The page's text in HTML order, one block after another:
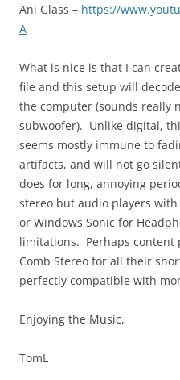
Ani Glass – https://
A
What is nice is that I can
file and this setup will
the computer (sounds really
subwoofer). Unlike digital,
seems mostly immune to
artifacts, and will not go
does for long, annoying
stereo but audio players
or Windows Sonic for
limitations. Perhaps content
Comb Stereo for all their
perfectly compatible with
Enjoying the Music,
TomL